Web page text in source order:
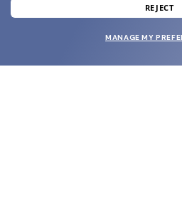
and grab yourREJECT
MANAGE MY